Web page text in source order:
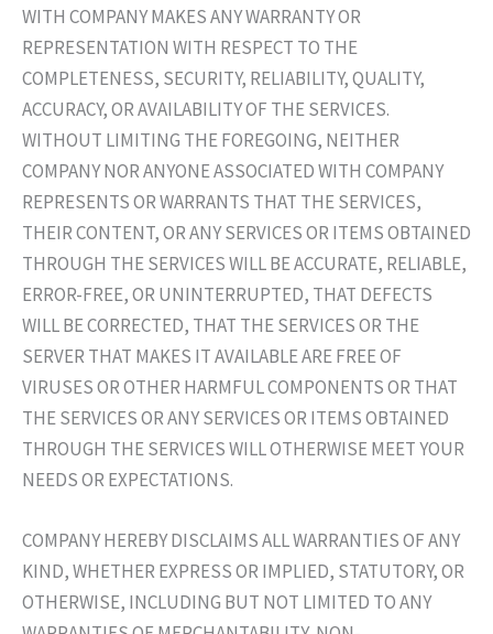
WITH COMPANY MAKES ANY WARRANTY OR
REPRESENTATION WITH RESPECT TO THE
COMPLETENESS, SECURITY, RELIABILITY, QUALITY,
ACCURACY, OR AVAILABILITY OF THE SERVICES.
WITHOUT LIMITING THE FOREGOING, NEITHER
COMPANY NOR ANYONE ASSOCIATED WITH COMPANY
REPRESENTS OR WARRANTS THAT THE SERVICES,
THEIR CONTENT, OR ANY SERVICES OR ITEMS OBTAINED
THROUGH THE SERVICES WILL BE ACCURATE, RELIABLE,
ERROR-FREE, OR UNINTERRUPTED, THAT DEFECTS
WILL BE CORRECTED, THAT THE SERVICES OR THE
SERVER THAT MAKES IT AVAILABLE ARE FREE OF
VIRUSES OR OTHER HARMFUL COMPONENTS OR THAT
THE SERVICES OR ANY SERVICES OR ITEMS OBTAINED
THROUGH THE SERVICES WILL OTHERWISE MEET YOUR
NEEDS OR EXPECTATIONS.
COMPANY HEREBY DISCLAIMS ALL WARRANTIES OF ANY
KIND, WHETHER EXPRESS OR IMPLIED, STATUTORY, OR
OTHERWISE, INCLUDING BUT NOT LIMITED TO ANY